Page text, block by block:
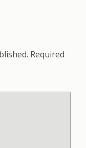
Required